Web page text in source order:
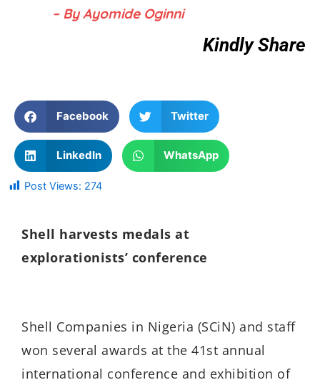
– By Ayomide Oginni
Kindly Share
Facebook Twitter
LinkedIn WhatsApp
Post Views: 274
Shell harvests medals at
explorationists’ conference
Shell Companies in Nigeria (SCiN) and staff
won several awards at the 41st annual
international conference and exhibition of